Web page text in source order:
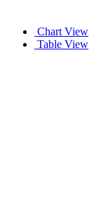
Chart View
Table View